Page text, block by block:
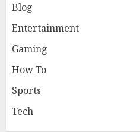
Blog
Entertainment
Gaming
How To
Sports
Tech